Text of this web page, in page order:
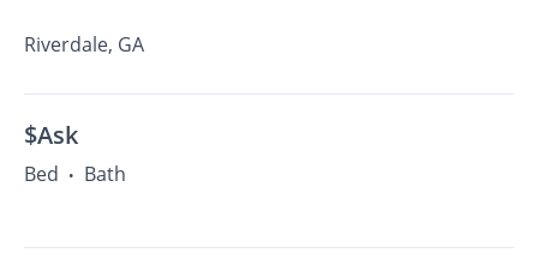
Riverdale, GA
$Ask
Bed • Bath